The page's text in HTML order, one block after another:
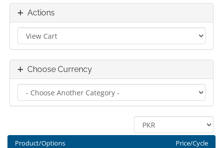
Actions
Choose Currency
Product/Options Price/Cycle